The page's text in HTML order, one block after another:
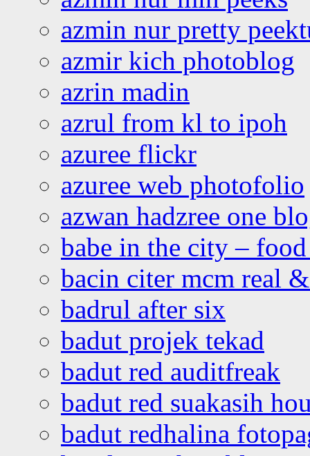
azmin nur pretty
azmir kich photoblog
azrin madin
azrul from kl to ipoh
azuree flickr
azuree web photofolio
azwan hadzree one
babe in the city –
bacin citer mcm real
badrul after six
badut projek tekad
badut red auditfreak
badut red suakasih
badut redhalina